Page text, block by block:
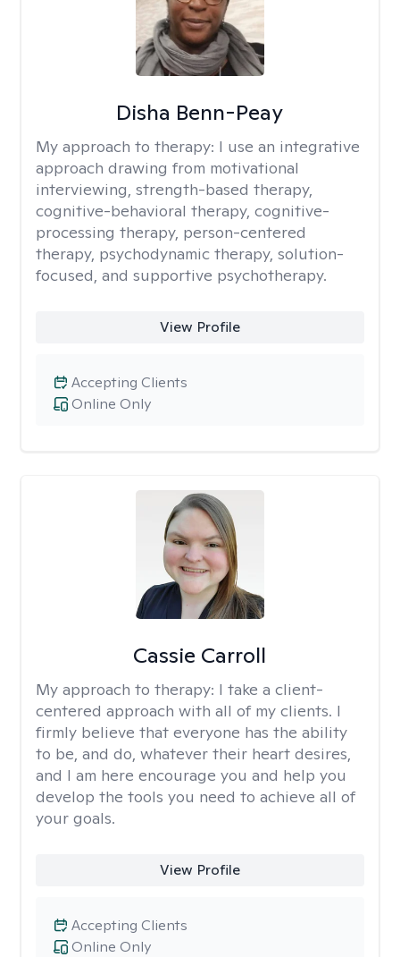
Disha Benn-Peay
My approach to therapy: I use an integrative
approach drawing from motivational
interviewing, strength-based therapy,
cognitive-behavioral therapy, cognitive-
processing therapy, person-centered
therapy, psychodynamic therapy, solution-
focused, and supportive psychotherapy.
View Profile
Online Only
Accepting Clients
Cassie Carroll
My approach to therapy: I take a client-
centered approach with all of my clients. I
firmly believe that everyone has the ability
to be, and do, whatever their heart desires,
and I am here encourage you and help you
develop the tools you need to achieve all of
your goals.
View Profile
Online Only
Accepting Clients